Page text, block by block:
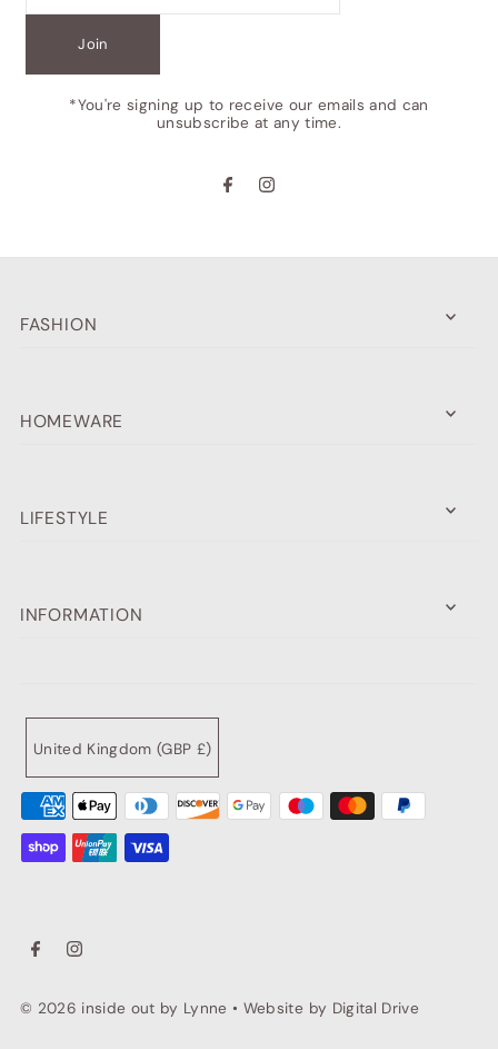
Join
*You're signing up to receive our emails and can
unsubscribe at any time.
FASHION
HOMEWARE
LIFESTYLE
INFORMATION
© 2026 inside out by Lynne • Website by Digital Drive
United Kingdom (GBP £)